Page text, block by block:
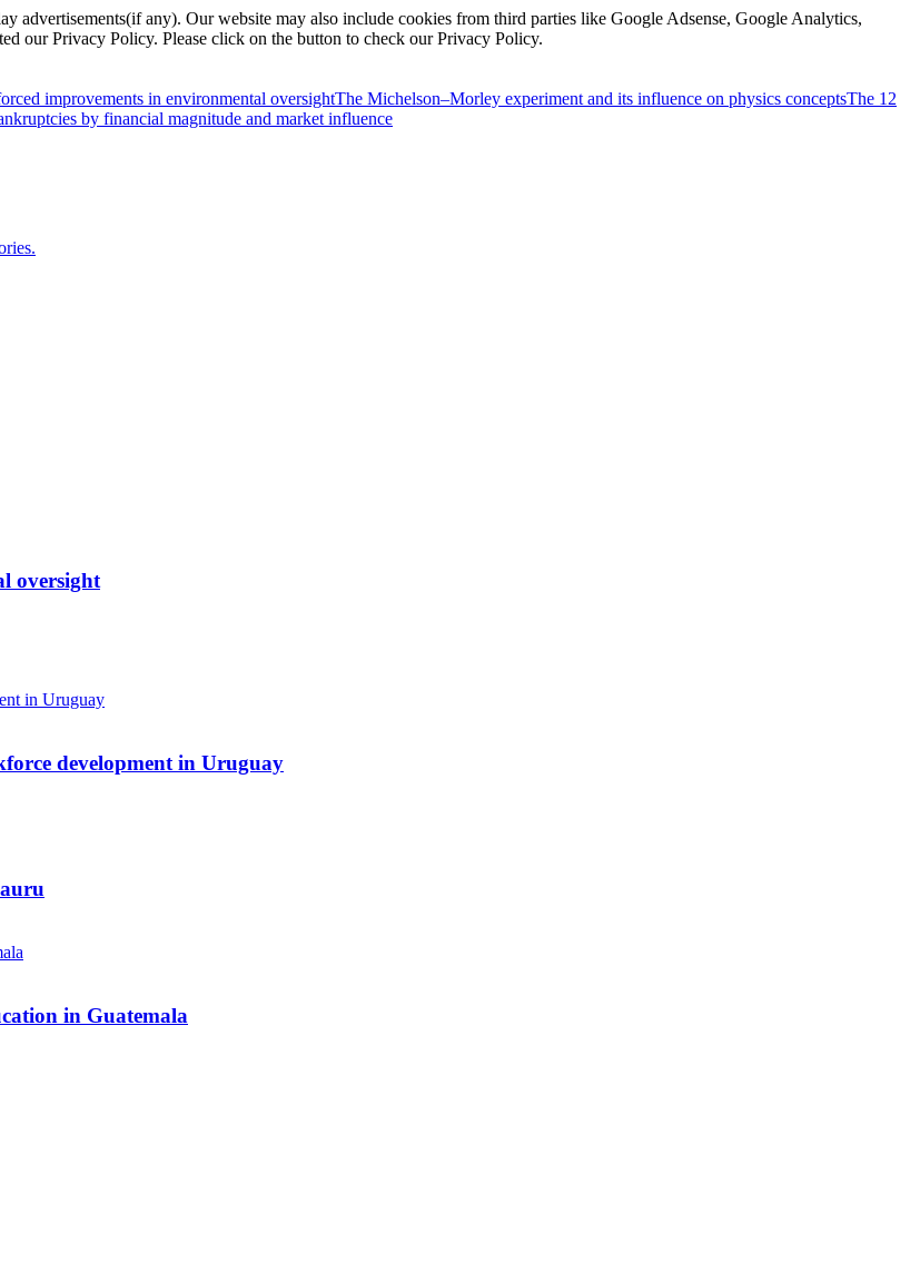
advertisements(if any). Our website may also include cookies from third parties like Google Adsense, Google Analytics,
our Privacy Policy. Please click on the button to check our Privacy Policy.
improvements in environmental oversightThe Michelson–Morley experiment and its influence on physics conceptsThe 12
by financial magnitude and market influence
oversight
development in Uruguay
in Guatemala